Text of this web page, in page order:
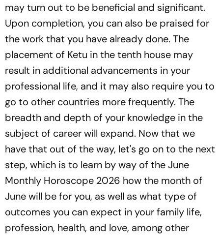
may turn out to be beneficial and significant.
Upon completion, you can also be praised for
the work that you have already done. The
placement of Ketu in the tenth house may
result in additional advancements in your
professional life, and it may also require you to
go to other countries more frequently. The
breadth and depth of your knowledge in the
subject of career will expand. Now that we
have that out of the way, let's go on to the next
step, which is to learn by way of the June
Monthly Horoscope 2026 how the month of
June will be for you, as well as what type of
outcomes you can expect in your family life,
profession, health, and love, among other